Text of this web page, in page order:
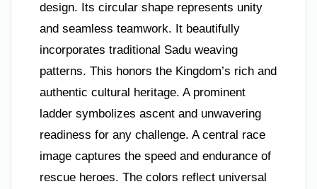
design. Its circular shape represents unity
and seamless teamwork. It beautifully
incorporates traditional Sadu weaving
patterns. This honors the Kingdom’s rich and
authentic cultural heritage. A prominent
ladder symbolizes ascent and unwavering
readiness for any challenge. A central race
image captures the speed and endurance of
rescue heroes. The colors reflect universal